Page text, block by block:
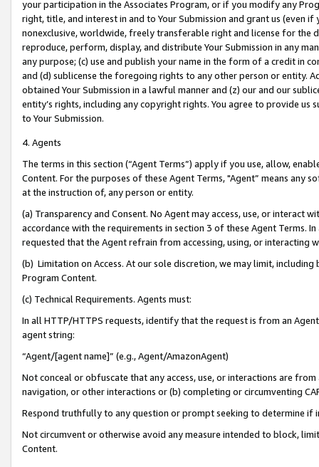
your participation in the Associates Program, or if you modify any
right, title, and interest in and to Your Submission and grant us (even
nonexclusive, worldwide, freely transferable right and license for
reproduce, perform, display, and distribute Your Submission in any
any purpose; (c) use and publish your name in the form of a credit in
and (d) sublicense the foregoing rights to any other person or entity.
obtained Your Submission in a lawful manner and (z) our and our
entity’s rights, including any copyright rights. You agree to provide us
to Your Submission.
4. Agents
The terms in this section (“Agent Terms”) apply if you use, allow,
Content. For the purposes of these Agent Terms, "Agent” means
at the instruction of, any person or entity.
(a) Transparency and Consent. No Agent may access, use, or
accordance with the requirements in section 3 of these Agent Terms.
requested that the Agent refrain from accessing, using, or interacting
(b) Limitation on Access. At our sole discretion, we may limit,
Program Content.
(c) Technical Requirements. Agents must:
In all HTTP/HTTPS requests, identify that the request is from an
agent string:
“Agent/[agent name]” (e.g., Agent/AmazonAgent)
Not conceal or obfuscate that any access, use, or interactions are
navigation, or other interactions or (b) completing or circumventing
Respond truthfully to any question or prompt seeking to determine if
Not circumvent or otherwise avoid any measure intended to block,
Content.